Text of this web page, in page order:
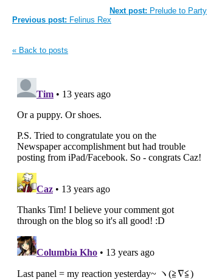
Next post: Prelude to Party
Previous post: Felinus Rex
« Back to posts